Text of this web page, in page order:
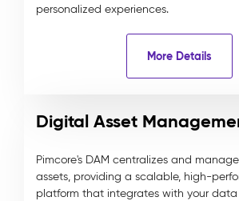
personalized experiences.
More Details
Digital Asset
Pimcore's DAM centralizes and
assets, providing a scalable, high-
platform that integrates with your